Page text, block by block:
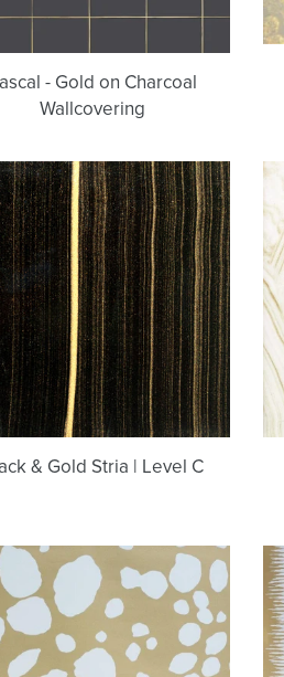
- Gold on Charcoal
Wallcovering
Black
&
Gold
Stria
|
Level
C
& Gold Stria | Level C
Moxie
Bastille
Brass
Metallic
Wallcovering